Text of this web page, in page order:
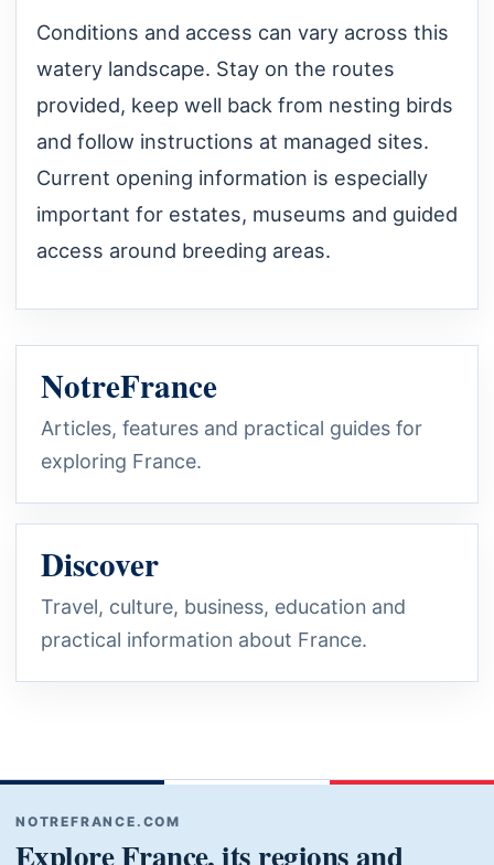
Conditions and access can vary across this
watery landscape. Stay on the routes
provided, keep well back from nesting birds
and follow instructions at managed sites.
Current opening information is especially
important for estates, museums and guided
access around breeding areas.
NotreFrance
Articles, features and practical guides for
exploring France.
Discover
Travel, culture, business, education and
practical information about France.
NOTREFRANCE.COM
Explore France, its regions and